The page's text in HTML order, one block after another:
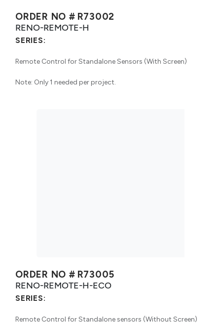
ORDER NO # R73002
RENO-REMOTE-H
SERIES:
Remote Control for Standalone Sensors (With Screen)
Note: Only 1 needed per project.
ORDER NO # R73005
RENO-REMOTE-H-ECO
SERIES:
Remote Control for Standalone sensors (Without Screen)